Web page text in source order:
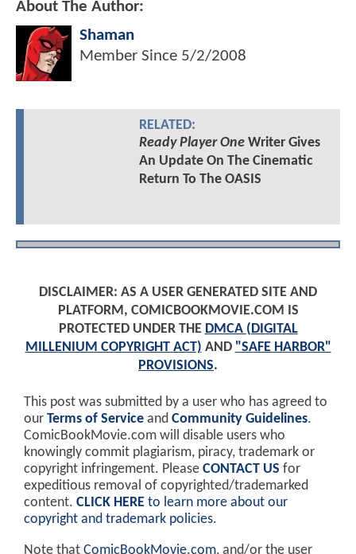
About The Author:
Shaman
Member Since 5/2/2008
RELATED:
Ready Player OneWriter Gives
An Update On The Cinematic
Return To The OASIS
DISCLAIMER: AS A USER GENERATED SITE AND
PLATFORM, COMICBOOKMOVIE.COM IS
PROTECTED UNDER THE DMCA (DIGITAL
MILLENIUM COPYRIGHT ACT) AND "SAFE HARBOR"
PROVISIONS.
This post was submitted by a user who has agreed to
our Terms of Service and Community Guidelines.
ComicBookMovie.com will disable users who
knowingly commit plagiarism, piracy, trademark or
copyright infringement. Please CONTACT US for
expeditious removal of copyrighted/trademarked
content. CLICK HERE to learn more about our
copyright and trademark policies.
Note that ComicBookMovie.com, and/or the user